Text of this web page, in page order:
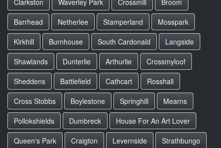
Clarkston
Waverley Park Crossmill
Broom
Barrhead
Netherlee Stamperland
Mosspark
Kirkhill
Burnhouse South Cardonald
Langside
Shawlands
Dunterlie Arthurlie
Crossmyloof
Sheddens
Battlefield Cathcart
Rosshall
Cross Stobbs
Boylestone Springhill
Mearns
Pollokshields
Dumbreck
House For An Art Lover
Queen's Park
Craigton Levernside Strathbungo